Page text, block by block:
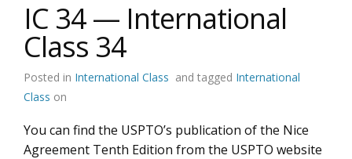
IC 34 — International
Class 34
Posted in International Class and tagged International
Class on
You can find the USPTO’s publication of the Nice
Agreement Tenth Edition from the USPTO website